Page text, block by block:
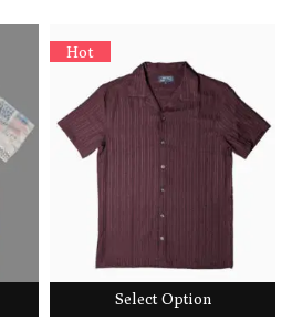
Hot
Select Option